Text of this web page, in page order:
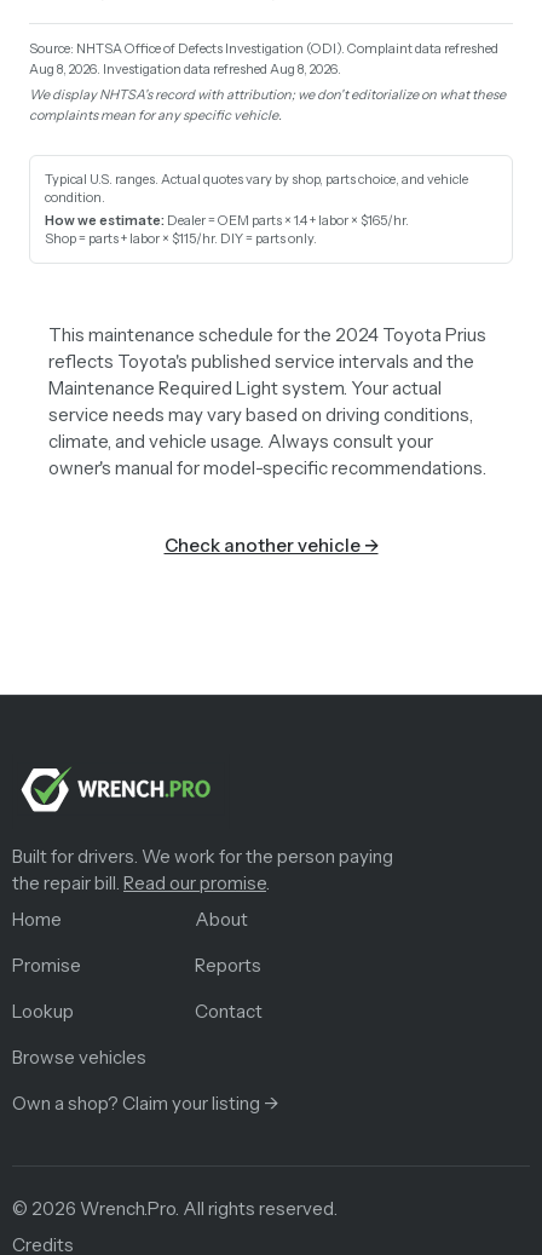
Source: NHTSA Office of Defects Investigation (ODI). Complaint data refreshed
Aug 8, 2026. Investigation data refreshed Aug 8, 2026.
We display NHTSA's record with attribution; we don't editorialize on what these
complaints mean for any specific vehicle.
Typical U.S. ranges. Actual quotes vary by shop, parts choice, and vehicle
condition.
How we estimate: Dealer = OEM parts × 1.4 + labor × $165/hr.
Shop = parts + labor × $115/hr. DIY = parts only.
This maintenance schedule for the 2024 Toyota Prius
reflects Toyota's published service intervals and the
Maintenance Required Light system. Your actual
service needs may vary based on driving conditions,
climate, and vehicle usage. Always consult your
owner's manual for model-specific recommendations.
Check another vehicle →
Built for drivers. We work for the person paying
the repair bill. Read our promise.
Home
About
Promise
Reports
Lookup
Contact
Browse vehicles
Own a shop? Claim your listing →
© 2026 Wrench.Pro. All rights reserved.
Credits